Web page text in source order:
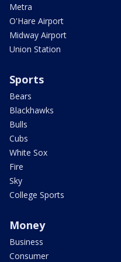
Metra
O'Hare Airport
Midway Airport
Union Station
Sports
Bears
Blackhawks
Bulls
Cubs
White Sox
Fire
Sky
College Sports
Money
Business
Consumer